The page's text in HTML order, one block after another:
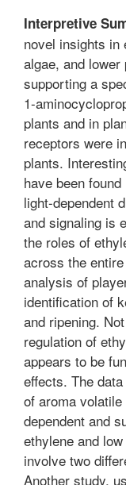
Interpretive
novel insights in
algae, and
supporting a
1-
plants and in
receptors were
plants.
have been
light-dependent
and signaling is
the roles of
across the
analysis of
identification of
and ripening.
regulation of
appears to be
effects. The
of aroma
dependent and
ethylene and
involve two
Another study,